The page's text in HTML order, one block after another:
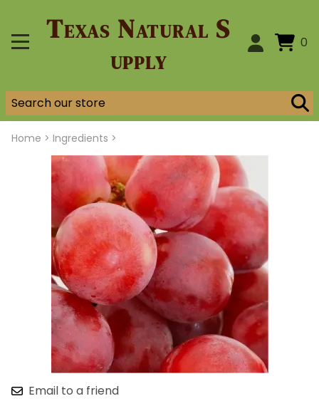
Texas Natural S
upply
0
Home > Ingredients >
Email to a friend